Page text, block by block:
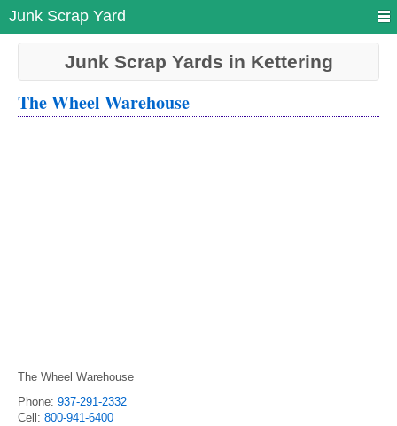
Junk Scrap Yard
Junk Scrap Yards in Kettering
The Wheel Warehouse
The Wheel Warehouse
Phone: 937-291-2332
Cell: 800-941-6400